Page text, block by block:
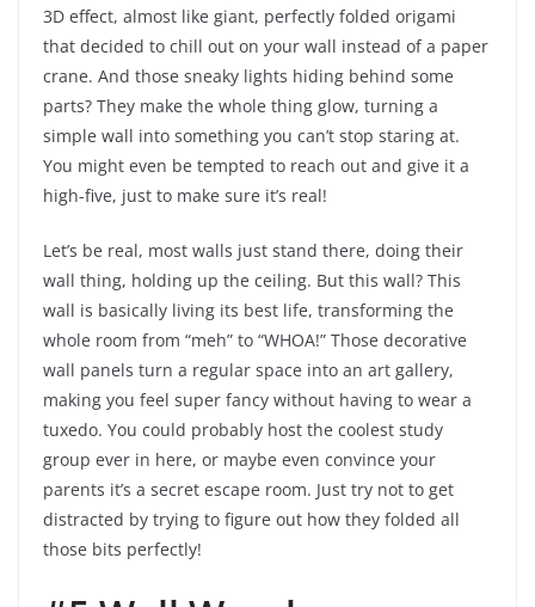
3D effect, almost like giant, perfectly folded origami
that decided to chill out on your wall instead of a paper
crane. And those sneaky lights hiding behind some
parts? They make the whole thing glow, turning a
simple wall into something you can’t stop staring at.
You might even be tempted to reach out and give it a
high-five, just to make sure it’s real!
Let’s be real, most walls just stand there, doing their
wall thing, holding up the ceiling. But this wall? This
wall is basically living its best life, transforming the
whole room from “meh” to “WHOA!” Those decorative
wall panels turn a regular space into an art gallery,
making you feel super fancy without having to wear a
tuxedo. You could probably host the coolest study
group ever in here, or maybe even convince your
parents it’s a secret escape room. Just try not to get
distracted by trying to figure out how they folded all
those bits perfectly!